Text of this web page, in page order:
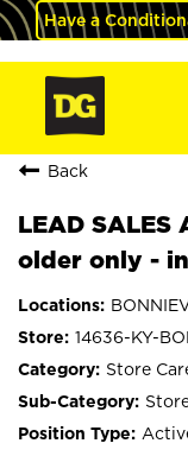
Have a
Back
LEAD SALES
older only - in
14636-KY-
Store